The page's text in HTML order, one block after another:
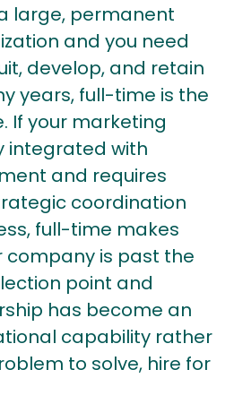
large, permanent
and you need
develop, and retain
years, full-time is the
If your marketing
integrated with
and requires
coordination
full-time makes
company is past the
point and
has become an
capability rather
to solve, hire for